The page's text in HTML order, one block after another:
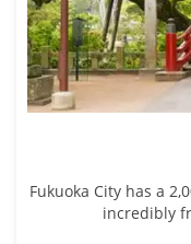
Fukuoka City has a
incredibly